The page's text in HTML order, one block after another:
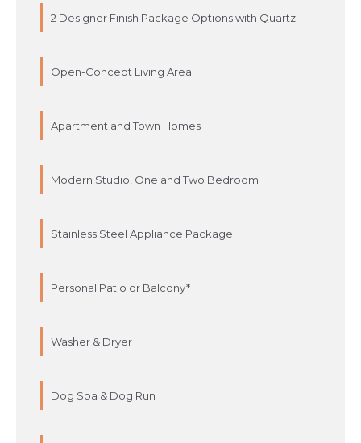
2 Designer Finish Package Options with Quartz
Open-Concept Living Area
Apartment and Town Homes
Modern Studio, One and Two Bedroom
Stainless Steel Appliance Package
Personal Patio or Balcony*
Washer & Dryer
Dog Spa & Dog Run